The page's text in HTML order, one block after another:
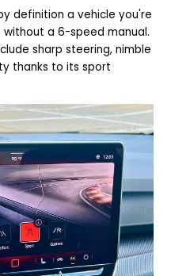
definition a vehicle you're
without a 6-speedmanual.
sharp steering, nimble
thanks to its sport